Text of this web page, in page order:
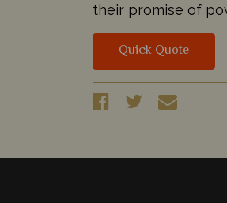
their promise of
Quick Quote